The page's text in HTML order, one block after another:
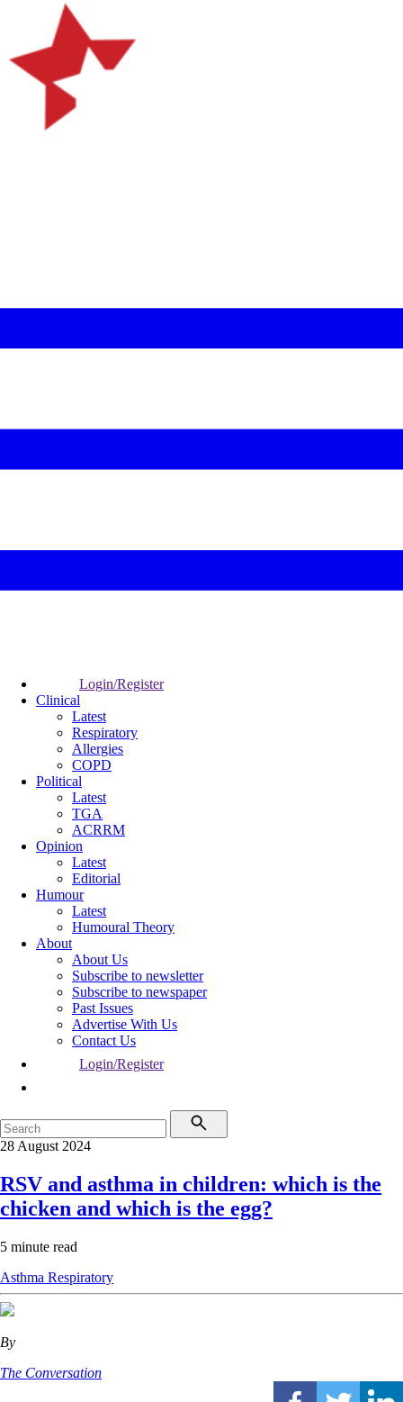
Login/Register
Clinical
Latest
Respiratory
Allergies
COPD
Political
Latest
TGA
ACRRM
Opinion
Latest
Editorial
Humour
Latest
Humoural Theory
About
About Us
Subscribe to newsletter
Subscribe to newspaper
Past Issues
Advertise With Us
Contact Us
Login/Register
28 August 2024
RSV and asthma in children: which is the
chicken and which is the egg?
5 minute read
Asthma Respiratory
By
The Conversation